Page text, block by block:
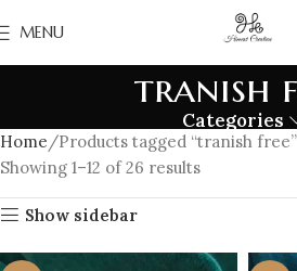
MENU
tranish
Categories
Home
Products tagged “tranish free”
Showing 1–12 of 26 results
Show sidebar